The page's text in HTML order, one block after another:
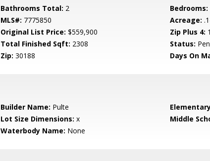
Bathrooms Total: 2 Bedrooms:
MLS#: 7775850 Acreage:
Original List Price: $559,900 Zip Plus 4:
Total Finished Sqft: 2308 Status:
Zip: 30188 Days On
Builder Name: Pulte
Lot Size Dimensions: x Middle
Waterbody Name: None